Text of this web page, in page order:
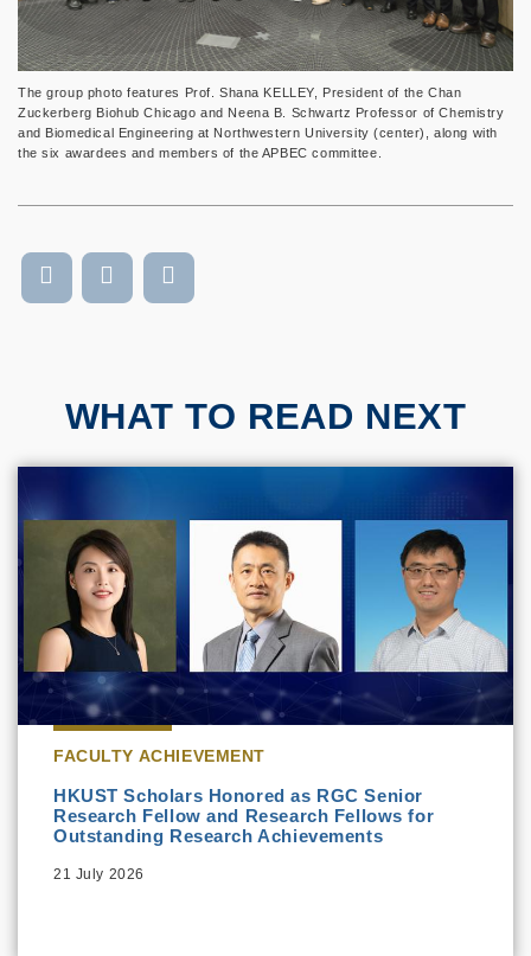
The group photo features Prof. Shana KELLEY, President of the Chan
Zuckerberg Biohub Chicago and Neena B. Schwartz Professor of Chemistry
and Biomedical Engineering at Northwestern University (center), along with
the six awardees and members of the APBEC committee.
WHAT TO READ NEXT
FACULTY ACHIEVEMENT
HKUST Scholars Honored as RGC Senior
Research Fellow and Research Fellows for
Outstanding Research Achievements
21 July 2026